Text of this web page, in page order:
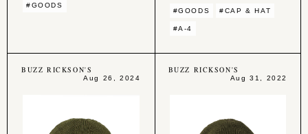
#GOODS
#GOODS #CAP & HAT
#A-4
BUZZ RICKSON'S
Aug 26, 2024
BUZZ RICKSON'S
Aug 31, 2022